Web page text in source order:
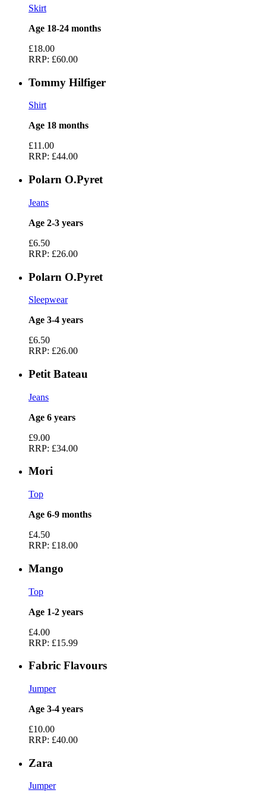
Skirt
Age 18-24 months
£18.00
RRP: £60.00
Tommy Hilfiger
Shirt
Age 18 months
£11.00
RRP: £44.00
Polarn O.Pyret
Jeans
Age 2-3 years
£6.50
RRP: £26.00
Polarn O.Pyret
Sleepwear
Age 3-4 years
£6.50
RRP: £26.00
Petit Bateau
Jeans
Age 6 years
£9.00
RRP: £34.00
Mori
Top
Age 6-9 months
£4.50
RRP: £18.00
Mango
Top
Age 1-2 years
£4.00
RRP: £15.99
Fabric Flavours
Jumper
Age 3-4 years
£10.00
RRP: £40.00
Zara
Jumper